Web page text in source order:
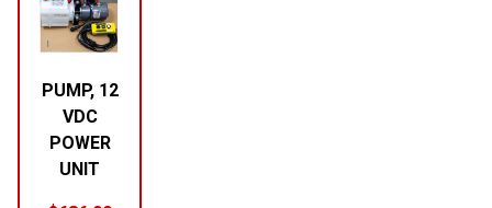
PUMP, 12
VDC
POWER
UNIT